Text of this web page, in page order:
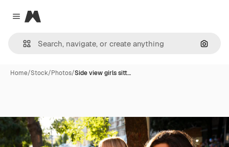
Close menu
Magnific
Home/Stock/Photos/Side view girls sitt…